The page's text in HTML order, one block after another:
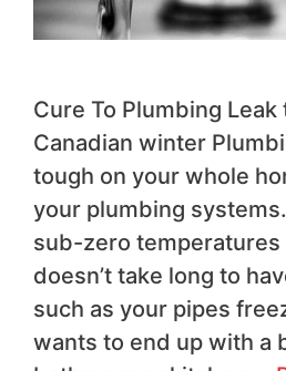
Cure To Plumbing Leak
Canadian winter
tough on your whole
your plumbing
sub-zero temperatures
doesn’t take long to
such as your pipes
wants to end up with a